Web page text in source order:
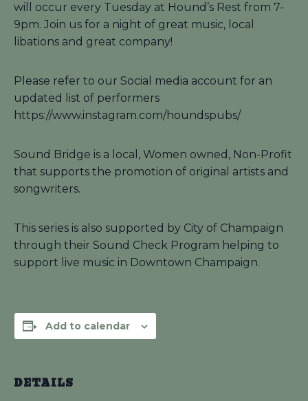
will occur every Tuesday at Hound’s Rest from 7-
9pm. Join us for a night of great music, local
libations and great company!
Please refer to our Social media account for an
updated list of performers
https://www.instagram.com/houndspubs/
Sound Bridge is a local, Women owned, Non-Profit
that supports the promotion of original artists and
songwriters.
This series is also supported by City of Champaign
through their Sound Check Program helping to
support live music in Downtown Champaign.
Add to calendar
DETAILS